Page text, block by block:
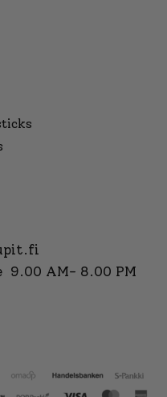
9.00 AM- 8.00 PM